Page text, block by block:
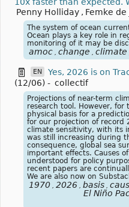
Penny Holliday , Femke de
The system of ocean
Ocean plays a key role in
monitoring of it may be
amoc change climate
EN
Yes, 2026 is on
(12/06) - collectif
Projections of near-term
research tool. However,
physical basis for a
for our projection of record
climate sensitivity, with its
was still increasing during
consequence, global sea
important effects. Causes
understood for policy
recent papers are
We are also now on
1970 2026 basis
El Niño